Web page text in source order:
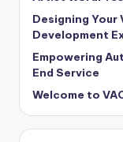
Designing Your
Development
Empowering
End Service
Welcome to